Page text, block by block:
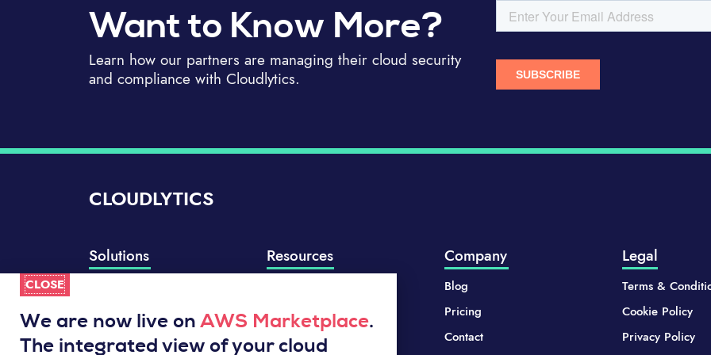
Want to Know More?
Learn how our partners are managing their cloud security
and compliance with Cloudlytics.
CLOUDLYTICS
Solutions
Well-Architected Review
Event Analytics
Resources
Integrations
Service Status
Company
Blog
Pricing
Contact
Legal
Terms &
Cookie Policy
Privacy Policy
CLOSE
We are now live on AWS Marketplace.
The integrated view of your cloud